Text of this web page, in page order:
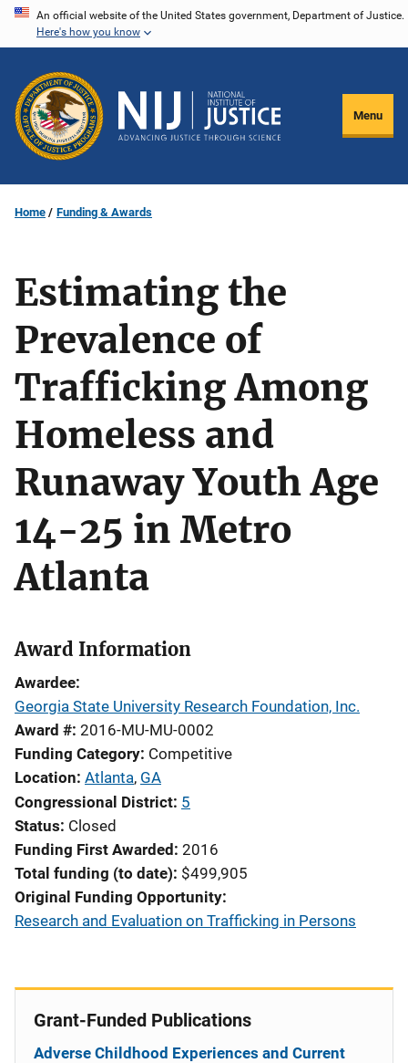
Skip
content
An official website of the United States government, Department of Justice.
Here's how you know
Menu
Home Funding & Awards
Estimating the
Prevalence of
Trafficking Among
Homeless and
Runaway Youth Age
14-25 in Metro
Atlanta
Award Information
Awardee
Georgia State University Research Foundation, Inc.
Award # 2016-MU-MU-0002
Funding Category Competitive
Location Atlanta, GA
Congressional District 5
Status Closed
Funding First Awarded 2016
Total funding (to date) $499,905
Original Funding Opportunity
Research and Evaluation on Trafficking in Persons
Grant-Funded Publications
Adverse Childhood Experiences and Current